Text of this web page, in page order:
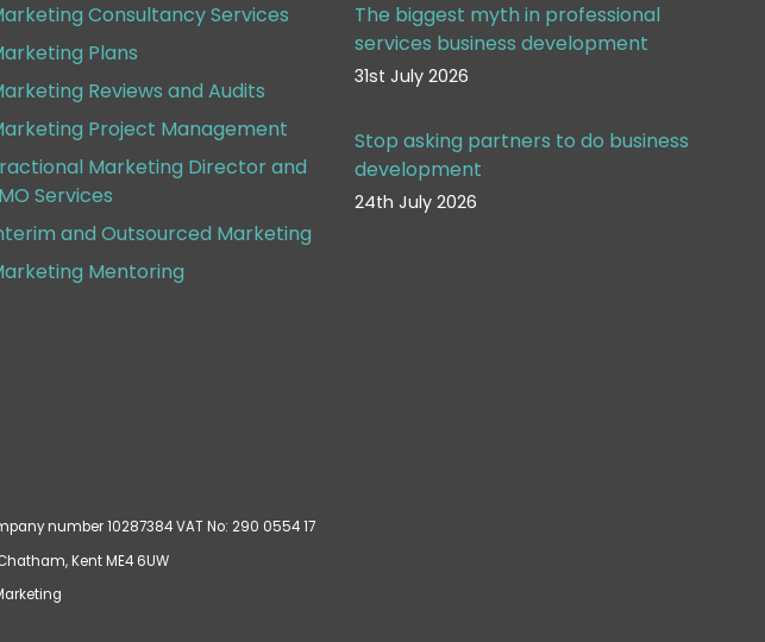
Consultancy Services
Plans
Reviews and Audits
Project Management
Marketing Director and
Services
and Outsourced Marketing
Mentoring
The biggest myth in professional
services business development
31st July 2026
Stop asking partners to do business
development
24th July 2026
number 10287384 VAT No: 290 0554 17
Kent ME4 6UW